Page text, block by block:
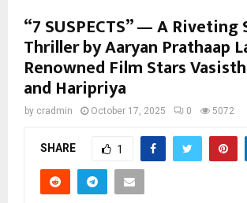
“7 SUSPECTS” — A Riveting
Thriller by Aaryan Prathaap
Renowned Film Stars
and Haripriya
by cradmin October 17, 2025 0 5072
SHARE 1